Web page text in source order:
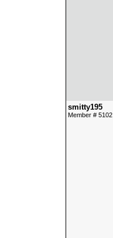
smitty195
Member # 5102